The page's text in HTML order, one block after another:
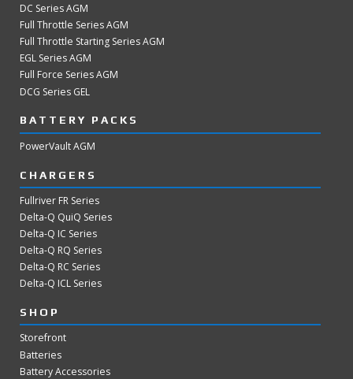
DC Series AGM
Full Throttle Series AGM
Full Throttle Starting Series AGM
EGL Series AGM
Full Force Series AGM
DCG Series GEL
BATTERY PACKS
PowerVault AGM
CHARGERS
Fullriver FR Series
Delta-Q QuiQ Series
Delta-Q IC Series
Delta-Q RQ Series
Delta-Q RC Series
Delta-Q ICL Series
SHOP
Storefront
Batteries
Battery Accessories